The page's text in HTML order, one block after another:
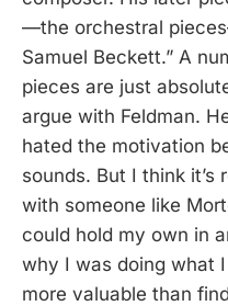
—the orchestral
Samuel Beckett.” A
pieces are just
argue with Feldman.
hated the motivation
sounds. But I think it’s
with someone like
could hold my own in
why I was doing what
more valuable than